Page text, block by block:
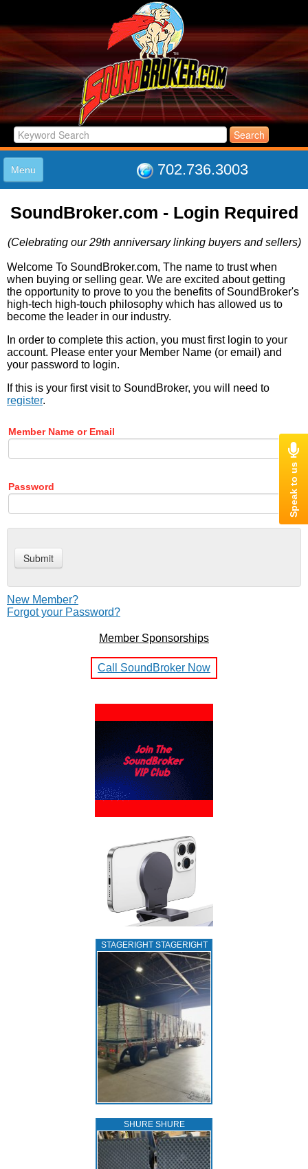
702.736.3003
Menu
LISTINGS
LOG IN
ABOUT US
SUPPORT
LINK TO US
SoundBroker.com - Login Required
(Celebrating our 29th anniversary linking buyers and sellers)
Welcome To SoundBroker.com, The name to trust when
when buying or selling gear. We are excited about getting
the opportunity to prove to you the benefits of SoundBroker's
high-tech high-touch philosophy which has allowed us to
become the leader in our industry.
In order to complete this action, you must first login to your
account. Please enter your Member Name (or email) and
your password to login.
If this is your first visit to SoundBroker, you will need to
register.
Member Name or Email
Password
New Member?
Forgot your Password?
Member Sponsorships
Call SoundBroker Now
STAGERIGHT STAGERIGHT
SHURE SHURE